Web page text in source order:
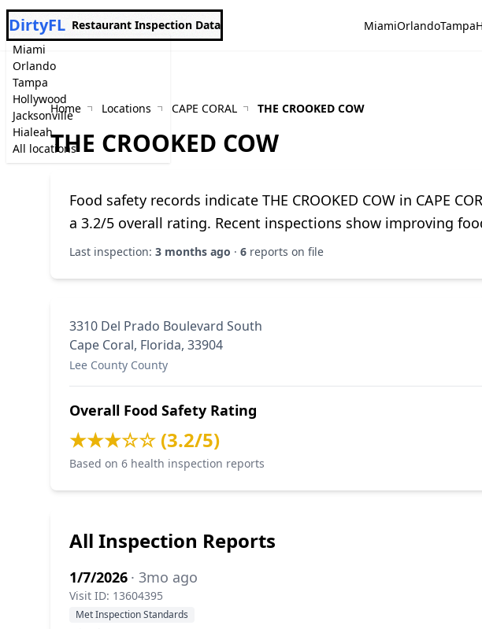
Miami
Orlando
Tampa
Hollywood
Jacksonville
Hialeah
All locations
DirtyFL Restaurant Inspection Data MiamiOrlandoTampa
Home Locations CAPE CORAL THE CROOKED COW
THE CROOKED COW
Food safety records indicate THE CROOKED COW in CAPE
a 3.2/5 overall rating. Recent inspections show improving
Last inspection: 3 months ago · 6 reports on file
3310 Del Prado Boulevard South
Cape Coral, Florida, 33904
Lee County County
Overall Food Safety Rating
★★★☆☆ (3.2/5)
Based on 6 health inspection reports
All Inspection Reports
1/7/2026 · 3mo ago
Visit ID: 13604395
Met Inspection Standards